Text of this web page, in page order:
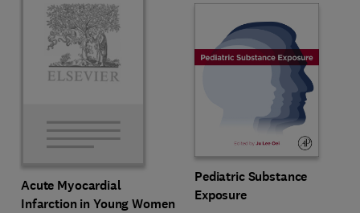
Acute Myocardial
Infarction in Young Women
Pediatric Substance
Exposure